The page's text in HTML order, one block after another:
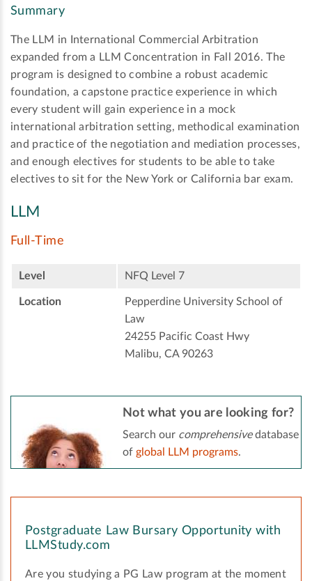
Summary
The LLM in International Commercial Arbitration
expanded from a LLM Concentration in Fall 2016. The
program is designed to combine a robust academic
foundation, a capstone practice experience in which
every student will gain experience in a mock
international arbitration setting, methodical examination
and practice of the negotiation and mediation processes,
and enough electives for students to be able to take
electives to sit for the New York or California bar exam.
LLM
Full-Time
Level NFQ Level 7
Location
Pepperdine University School of
Law
24255 Pacific Coast Hwy
Malibu, CA 90263
Not what you are looking for?
Search our comprehensivedatabase
of global LLM programs.
Postgraduate Law Bursary Opportunity with
LLMStudy.com
Are you studying a PG Law program at the moment